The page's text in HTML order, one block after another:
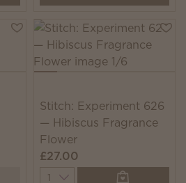
Stitch: Experiment 626
— Hibiscus Fragrance
Flower
£27.00
Quantity